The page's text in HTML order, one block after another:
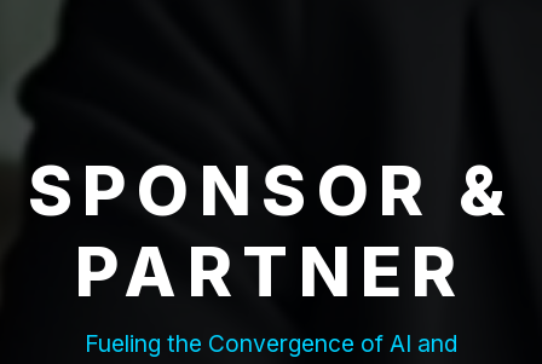
SPONSOR &
PARTNER
Fueling the Convergence of AI and